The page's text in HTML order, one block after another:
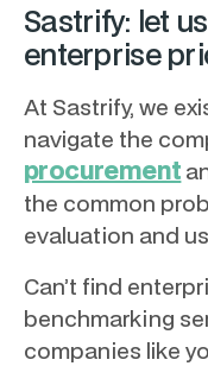
Sastrify: let
enterprise
At Sastrify, we
navigate the
procurement
the common
evaluation and
Can’t find
benchmarking
companies like